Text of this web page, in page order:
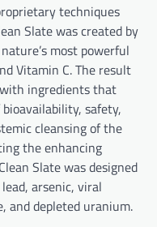
techniques
Slate was created by
most powerful
Vitamin C. The result
ingredients that
safety,
cleansing of the
the enhancing
Slate was designed
arsenic, viral
and depleted uranium.